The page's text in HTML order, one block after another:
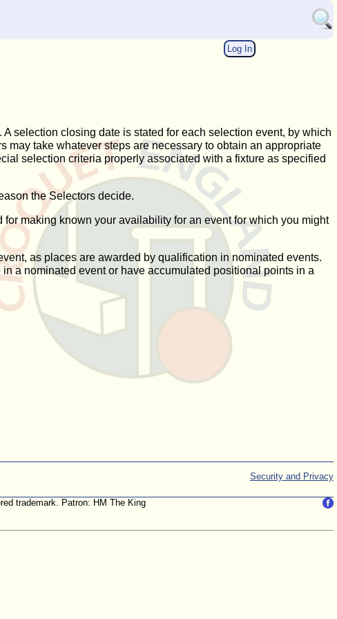
Log In
selection closing date is stated for each selection event, by which
may take whatever steps are necessary to obtain an appropriate
selection criteria properly associated with a fixture as specified
the Selectors decide.
making known your availability for an event for which you might
as places are awarded by qualification in nominated events.
a nominated event or have accumulated positional points in a
Security and Privacy
trademark. Patron: HM The King